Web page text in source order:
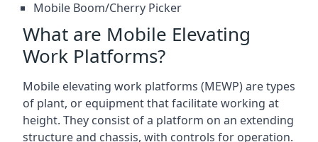
Mobile Boom/Cherry Picker
What are Mobile Elevating
Work Platforms?
Mobile elevating work platforms (MEWP) are types
of plant, or equipment that facilitate working at
height. They consist of a platform on an extending
structure and chassis, with controls for operation.